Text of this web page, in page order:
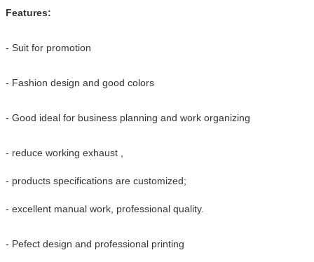
Features:
- Suit for promotion
- Fashion design and good colors
- Good ideal for business planning and work organizing
- reduce working exhaust ,
- products specifications are customized;
- excellent manual work, professional quality.
- Pefect design and professional printing